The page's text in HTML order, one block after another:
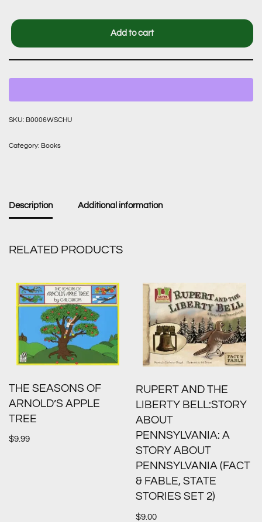
Add to cart
SKU: B0006WSCHU
Category: Books
Description Additional information
RELATED PRODUCTS
THE SEASONS OF
ARNOLD’S APPLE
TREE
$9.99
RUPERT AND THE
LIBERTY BELL:STORY
ABOUT
PENNSYLVANIA: A
STORY ABOUT
PENNSYLVANIA (FACT
& FABLE, STATE
STORIES SET 2)
$9.00